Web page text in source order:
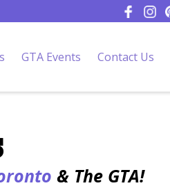
GTA Events Contact Us
& The GTA!